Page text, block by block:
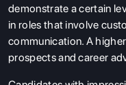
demonstrate a certain
in roles that involve
communication. A
prospects and career